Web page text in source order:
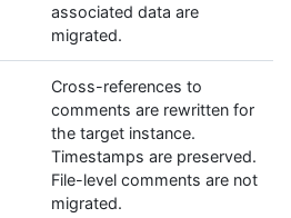
associated data are
migrated.
Cross-references to
comments are rewritten for
the target instance.
Timestamps are preserved.
File-level comments are not
migrated.